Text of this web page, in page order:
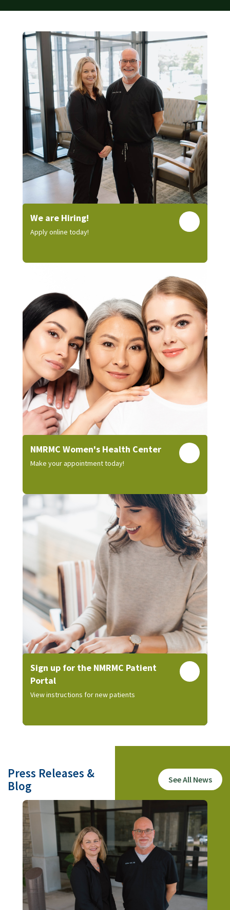
We are Hiring!
Apply online today!
NMRMC Women's Health Center
Make your appointment today!
Sign up for the NMRMC Patient
Portal
View instructions for new patients
Press Releases &
Blog
See All News